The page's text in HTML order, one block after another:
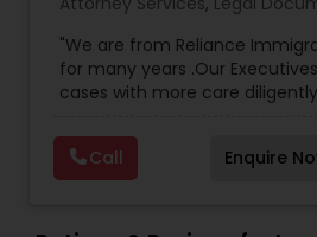
Copyright Attorney
Employment Lawyer,Tourist
Attorney, Child Custody
Immigration Lawyers, EB-5
Lawyers
Immigration Lawyers
Lawyers
Canadian
"We are from Reliance
for many years .Our
cases with more care
are offering below. We will
lawyers divorce
Request for evidences handling
Call Enquire